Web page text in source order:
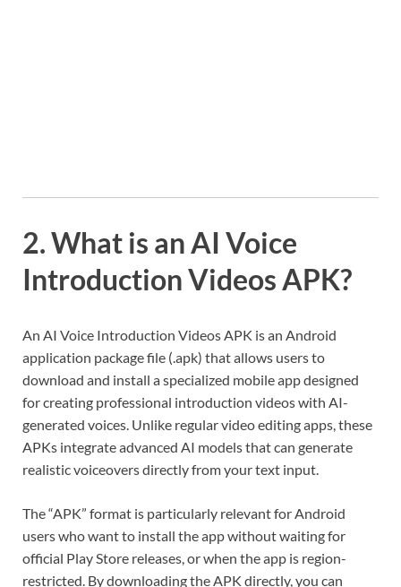
2. What is an AI Voice
Introduction Videos APK?
An AI Voice Introduction Videos APK is an Android
application package file (.apk) that allows users to
download and install a specialized mobile app designed
for creating professional introduction videos with AI-
generated voices. Unlike regular video editing apps, these
APKs integrate advanced AI models that can generate
realistic voiceovers directly from your text input.
The “APK” format is particularly relevant for Android
users who want to install the app without waiting for
official Play Store releases, or when the app is region-
restricted. By downloading the APK directly, you can